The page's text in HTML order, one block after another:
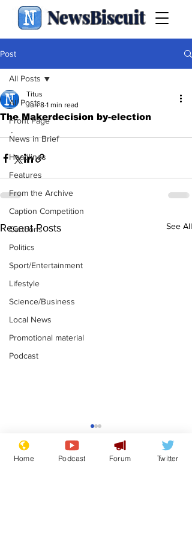
NewsBiscuit
Post
All Posts
Front Page
News in Brief
Headlines
Features
From the Archive
Caption Competition
Cartoons
Politics
Sport/Entertainment
Lifestyle
Science/Business
Local News
Promotional material
Podcast
All Posts
The Makerdecision by-election
Titus
Jun 8 1 min read
.
Recent Posts See All
Home Podcast Forum Twitter